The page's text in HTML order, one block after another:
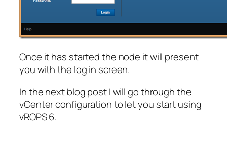
Once it has started the node it will present
you with the log in screen.
In the next blog post I will go through the
vCenter configuration to let you start using
vROPS 6.